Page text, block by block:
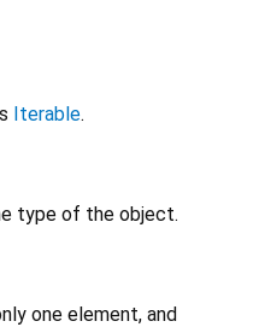
Iterable.
type of the object.
one element, and